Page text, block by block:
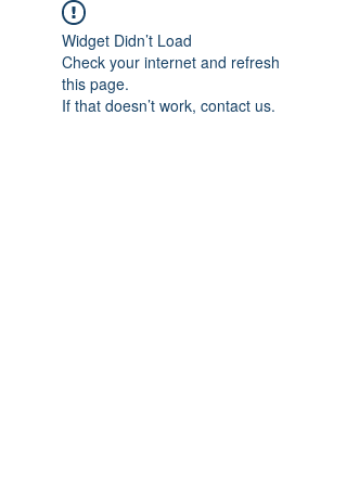
Widget Didn’t Load
Check your internet and refresh
this page.
If that doesn’t work, contact us.